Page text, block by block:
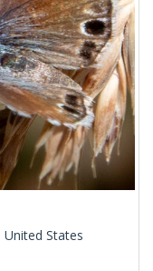
States